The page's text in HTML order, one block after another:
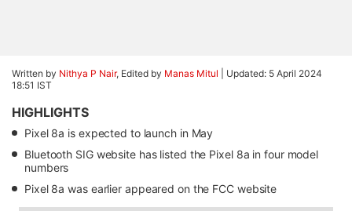
Written by Nithya P Nair, Edited by Manas Mitul
Updated: 5 April 2024
18:51 IST
HIGHLIGHTS
Pixel 8a is expected to launch in May
Bluetooth SIG website has listed the Pixel 8a in four model
numbers
Pixel 8a was earlier appeared on the FCC website